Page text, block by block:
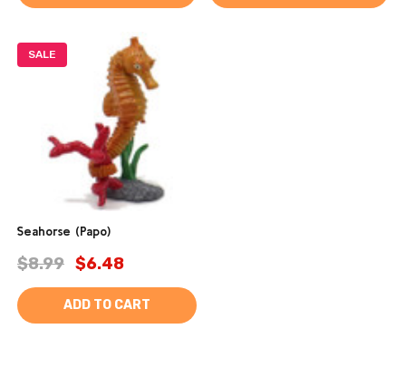
SALE
Seahorse (Papo)
$8.99 $6.48
ADD TO CART